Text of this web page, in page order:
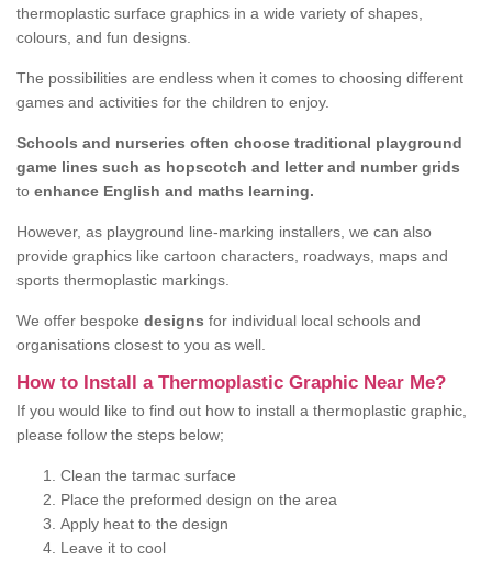
thermoplastic surface graphics in a wide variety of shapes,
colours, and fun designs.
The possibilities are endless when it comes to choosing different
games and activities for the children to enjoy.
Schools and nurseries often choose traditional playground
game lines such as hopscotch and letter and number grids
to enhance English and maths learning.
However, as playground line-marking installers, we can also
provide graphics like cartoon characters, roadways, maps and
sports thermoplastic markings.
We offer bespoke designs for individual local schools and
organisations closest to you as well.
How to Install a Thermoplastic Graphic Near Me?
If you would like to find out how to install a thermoplastic graphic,
please follow the steps below;
Clean the tarmac surface
Place the preformed design on the area
Apply heat to the design
Leave it to cool